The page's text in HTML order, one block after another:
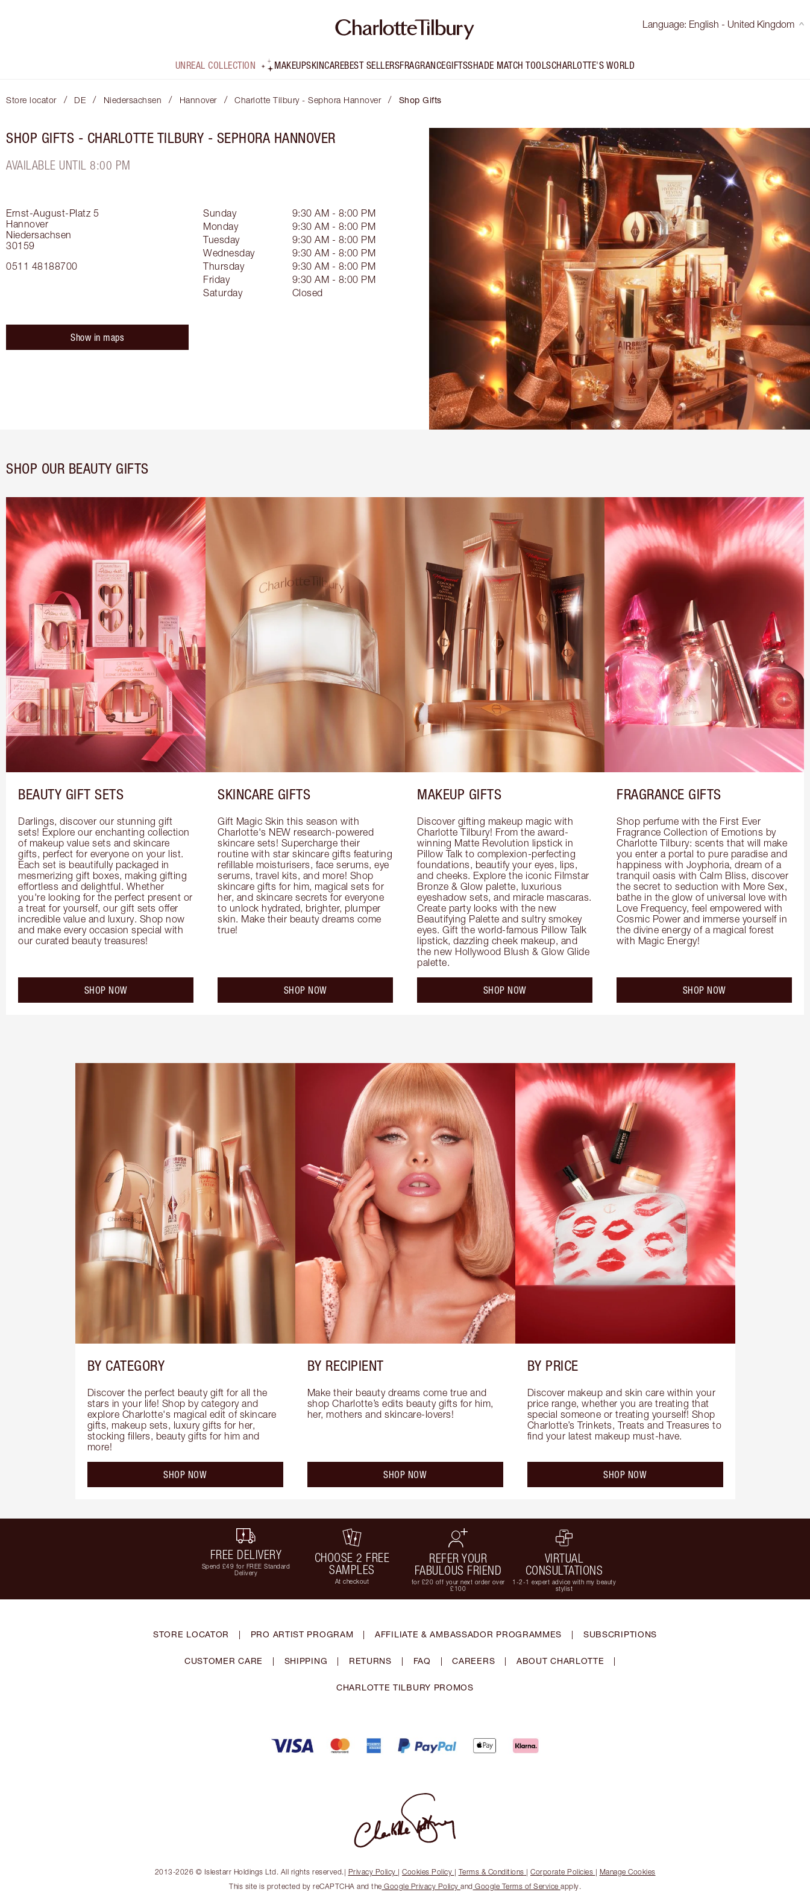
Language: English - United Kingdom
UNREAL COLLECTION MAKEUPSKINCAREBEST SELLERSFRAGRANCEGIFTSSHADE MATCH TOOLSCHARLOTTE'S WORLD
Store locator / DE / Niedersachsen / Hannover / Charlotte Tilbury - Sephora Hannover / Shop Gifts
SHOP GIFTS - CHARLOTTE TILBURY - SEPHORA HANNOVER
AVAILABLE UNTIL 8:00 PM
Ernst-August-Platz 5
Hannover
Niedersachsen
30159
0511 48188700
Sunday
9:30 AM - 8:00 PM
Monday
9:30 AM - 8:00 PM
Tuesday
9:30 AM - 8:00 PM
Wednesday
9:30 AM - 8:00 PM
Thursday
9:30 AM - 8:00 PM
Friday
9:30 AM - 8:00 PM
Saturday
Closed
Show in maps
SHOP OUR BEAUTY GIFTS
BEAUTY GIFT SETS
Darlings, discover our stunning gift
sets! Explore our enchanting collection
of makeup value sets and skincare
gifts, perfect for everyone on your list.
Each set is beautifully packaged in
mesmerizing gift boxes, making gifting
effortless and delightful. Whether
you're looking for the perfect present or
a treat for yourself, our gift sets offer
incredible value and luxury. Shop now
and make every occasion special with
our curated beauty treasures!
SHOP NOW
SKINCARE GIFTS
Gift Magic Skin this season with
Charlotte's NEW research-powered
skincare sets! Supercharge their
routine with star skincare gifts featuring
refillable moisturisers, face serums, eye
serums, travel kits, and more! Shop
skincare gifts for him, magical sets for
her, and skincare secrets for everyone
to unlock hydrated, brighter, plumper
skin. Make their beauty dreams come
true!
SHOP NOW
MAKEUP GIFTS
Discover gifting makeup magic with
Charlotte Tilbury! From the award-
winning Matte Revolution lipstick in
Pillow Talk to complexion-perfecting
foundations, beautify your eyes, lips,
and cheeks. Explore the iconic Filmstar
Bronze & Glow palette, luxurious
eyeshadow sets, and miracle mascaras.
Create party looks with the new
Beautifying Palette and sultry smokey
eyes. Gift the world-famous Pillow Talk
lipstick, dazzling cheek makeup, and
the new Hollywood Blush & Glow Glide
palette.
SHOP NOW
FRAGRANCE GIFTS
Shop perfume with the First Ever
Fragrance Collection of Emotions by
Charlotte Tilbury: scents that will make
you enter a portal to pure paradise and
happiness with Joyphoria, dream of a
tranquil oasis with Calm Bliss, discover
the secret to seduction with More Sex,
bathe in the glow of universal love with
Love Frequency, feel empowered with
Cosmic Power and immerse yourself in
the divine energy of a magical forest
with Magic Energy!
SHOP NOW
BY CATEGORY
Discover the perfect beauty gift for all the
stars in your life! Shop by category and
explore Charlotte's magical edit of skincare
gifts, makeup sets, luxury gifts for her,
stocking fillers, beauty gifts for him and
more!
SHOP NOW
BY RECIPIENT
Make their beauty dreams come true and
shop Charlotte’s edits beauty gifts for him,
her, mothers and skincare-lovers!
SHOP NOW
BY PRICE
Discover makeup and skin care within your
price range, whether you are treating that
special someone or treating yourself! Shop
Charlotte’s Trinkets, Treats and Treasures to
find your latest makeup must-have.
SHOP NOW
FREE DELIVERY
Spend £49 for FREE Standard
Delivery
CHOOSE 2 FREE
SAMPLES
At checkout
REFER YOUR
FABULOUS FRIEND
for £20 off your next order over
£100
VIRTUAL
CONSULTATIONS
1-2-1 expert advice with my beauty
stylist
STORE LOCATOR | PRO ARTIST PROGRAM | AFFILIATE & AMBASSADOR PROGRAMMES | SUBSCRIPTIONS
CUSTOMER CARE | SHIPPING | RETURNS | FAQ | CAREERS | ABOUT CHARLOTTE |
CHARLOTTE TILBURY PROMOS
2013-2026 © Islestarr Holdings Ltd. All rights reserved.| Privacy Policy | Cookies Policy | Terms & Conditions | Corporate Policies | Manage Cookies
This site is protected by reCAPTCHA and the Google Privacy Policy and Google Terms of Service apply.